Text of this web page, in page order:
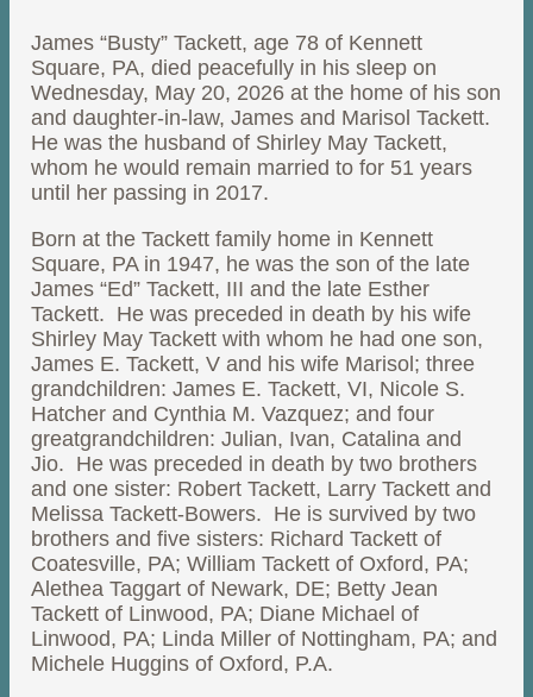
James “Busty” Tackett, age 78 of Kennett
Square, PA, died peacefully in his sleep on
Wednesday, May 20, 2026 at the home of his son
and daughter-in-law, James and Marisol Tackett.
He was the husband of Shirley May Tackett,
whom he would remain married to for 51 years
until her passing in 2017.
Born at the Tackett family home in Kennett
Square, PA in 1947, he was the son of the late
James “Ed” Tackett, III and the late Esther
Tackett. He was preceded in death by his wife
Shirley May Tackett with whom he had one son,
James E. Tackett, V and his wife Marisol; three
grandchildren: James E. Tackett, VI, Nicole S.
Hatcher and Cynthia M. Vazquez; and four
greatgrandchildren: Julian, Ivan, Catalina and
Jio. He was preceded in death by two brothers
and one sister: Robert Tackett, Larry Tackett and
Melissa Tackett-Bowers. He is survived by two
brothers and five sisters: Richard Tackett of
Coatesville, PA; William Tackett of Oxford, PA;
Alethea Taggart of Newark, DE; Betty Jean
Tackett of Linwood, PA; Diane Michael of
Linwood, PA; Linda Miller of Nottingham, PA; and
Michele Huggins of Oxford, P.A.